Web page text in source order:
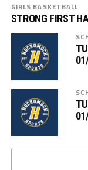
GIRLS BASKETBALL
STRONG FIRST